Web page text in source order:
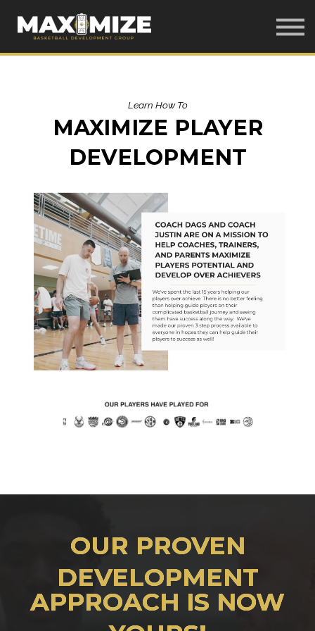
Our Courses
Learn How To
MAXIMIZE PLAYER
DEVELOPMENT
OUR PROVEN
DEVELOPMENT
APPROACH IS NOW